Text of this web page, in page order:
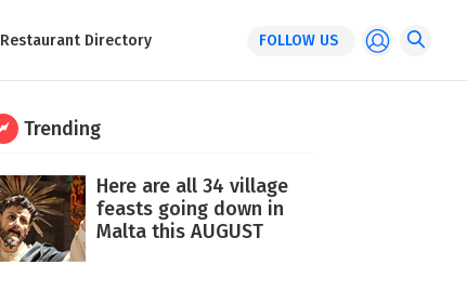
Restaurant Directory FOLLOW US
Trending
Here are all 34 village
feasts going down in
Malta this AUGUST